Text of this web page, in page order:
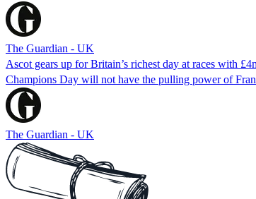
The Guardian - UK
Ascot gears up for Britain’s richest day at races with
Champions Day will not have the pulling power of
The Guardian - UK